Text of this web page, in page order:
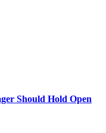
Should Hold Open